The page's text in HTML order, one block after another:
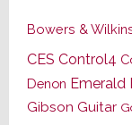
Bowers &
CES Control4
Denon Emerald
Gibson Guitar